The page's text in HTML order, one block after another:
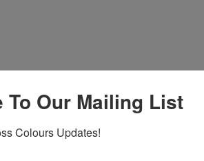
To Our Mailing List
Colours Updates!